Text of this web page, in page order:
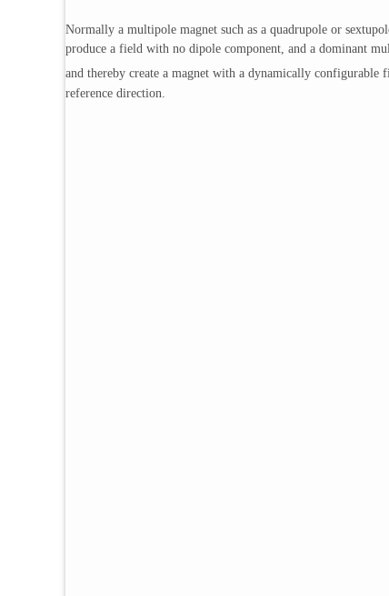
Normally a multipole magnet such as a quadrupole or
produce a field with no dipole component, and a dominant
and thereby create a magnet with a dynamically
reference direction.